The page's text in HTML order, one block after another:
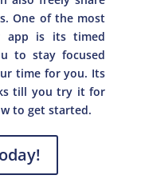
One of the most
app is its timed
to stay focused
time for you. Its
till you try it for
to get started.